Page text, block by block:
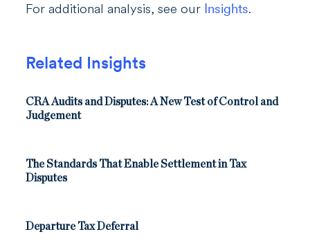
Related Insights
CRA Audits and Disputes: A New Test of Control and
Judgement
The Standards That Enable Settlement in Tax
Disputes
Departure Tax Deferral
For additional analysis, see our Insights.